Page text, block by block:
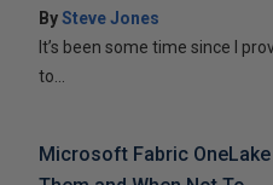
BySteve Jones
It’s been some time since I
to...
Microsoft Fabric